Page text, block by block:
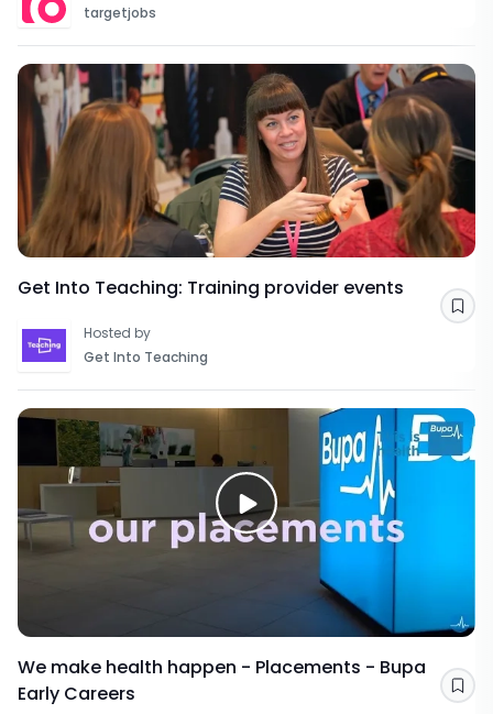
targetjobs
Get Into Teaching: Training provider events
Hosted by
Get Into Teaching
We make health happen - Placements - Bupa
Early Careers